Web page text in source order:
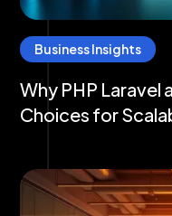
Business Insights
Why PHP Laravel
Choices for